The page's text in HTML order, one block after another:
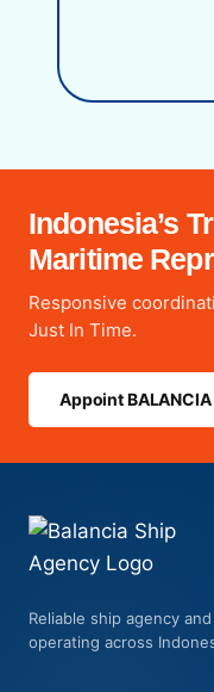
Indonesia’s
Maritime
Responsive
Just In Time.
Appoint BALANCIA
Reliable ship agency
operating across